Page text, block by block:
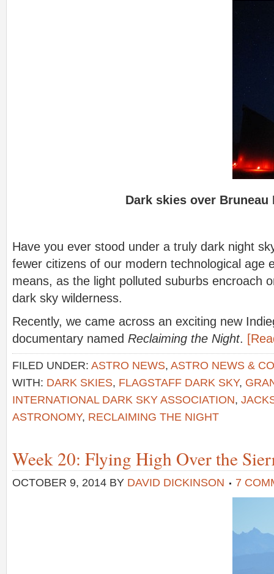
Dark skies over Bruneau
Have you ever stood under a truly dark night
fewer citizens of our modern technological age
means, as the light polluted suburbs encroach
dark sky wilderness.
Recently, we came across an exciting new
documentary named Reclaiming the Night.
FILED UNDER: ASTRO NEWS, ASTRO NEWS &
WITH: DARK SKIES, FLAGSTAFF DARK SKY,
INTERNATIONAL DARK SKY ASSOCIATION,
ASTRONOMY, RECLAIMING THE NIGHT
Week 20: Flying High Over the
OCTOBER 9, 2014 BY DAVID DICKINSON 7